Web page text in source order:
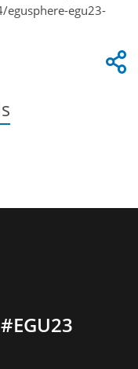
egu23-
#EGU23